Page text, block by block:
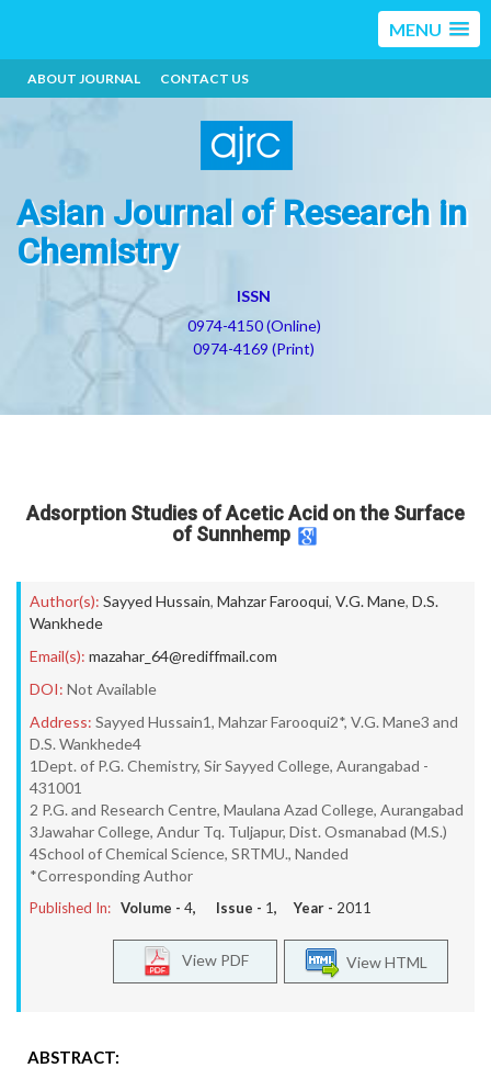
MENU
ABOUT JOURNAL CONTACT US
Asian Journal of Research in
Chemistry
ISSN
0974-4150 (Online)
0974-4169 (Print)
Adsorption Studies of Acetic Acid on the Surface
of Sunnhemp
Author(s): Sayyed Hussain, Mahzar Farooqui, V.G. Mane, D.S.
Wankhede
Email(s): mazahar_64@rediffmail.com
DOI: Not Available
Address: Sayyed Hussain1, Mahzar Farooqui2*, V.G. Mane3 and
D.S. Wankhede4
1Dept. of P.G. Chemistry, Sir Sayyed College, Aurangabad -
431001
2 P.G. and Research Centre, Maulana Azad College, Aurangabad
3Jawahar College, Andur Tq. Tuljapur, Dist. Osmanabad (M.S.)
4School of Chemical Science, SRTMU., Nanded
*Corresponding Author
Published In: Volume - 4, Issue - 1, Year - 2011
View HTML
View PDF
ABSTRACT: